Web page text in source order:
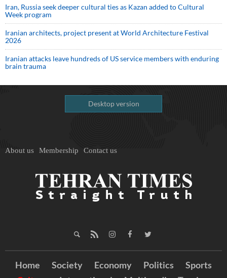
Iran, Russia seek deeper cultural ties as Kazan added to Cultural
Week program
Iranian architects, project present at World Architecture Festival
2026
Iranian attacks leave hundreds of US service members with enduring
brain trauma
Desktop version
About us Membership Contact us
Home Society Economy Politics
Sports